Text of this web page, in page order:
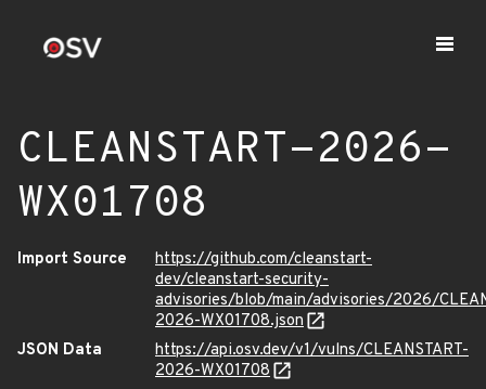
CLEANSTART-2026-
WX01708
Import Source
https://github.com/cleanstart-
dev/cleanstart-security-
advisories/blob/main/advisories/2026/
2026-WX01708.json
JSON Data
https://api.osv.dev/v1/vulns/CLEANSTART-
2026-WX01708